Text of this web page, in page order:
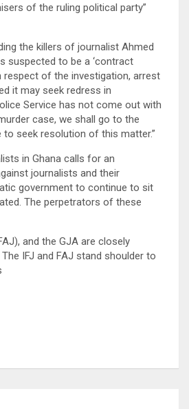
of the ruling political party”
the killers of journalist Ahmed
suspected to be a ‘contract
respect of the investigation, arrest
it may seek redress in
Service has not come out with
case, we shall go to the
seek resolution of this matter.”
in Ghana calls for an
journalists and their
government to continue to sit
The perpetrators of these
and the GJA are closely
IFJ and FAJ stand shoulder to